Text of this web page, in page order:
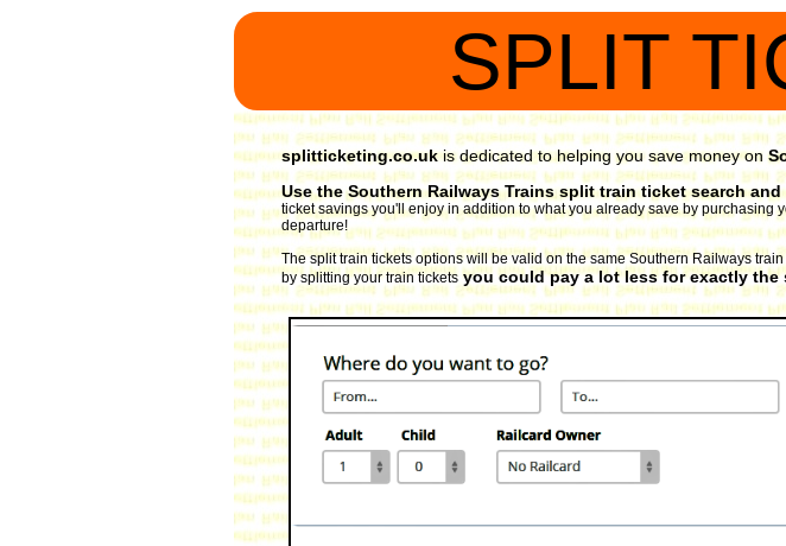
SPLIT
splitticketing.co.uk is dedicated to helping you save money on
Use the Southern Railways Trains split train ticket search
ticket savings you'll enjoy in addition to what you already save by
departure!
The split train tickets options will be valid on the same Southern Railways
by splitting your train tickets you could pay a lot less for exactly the